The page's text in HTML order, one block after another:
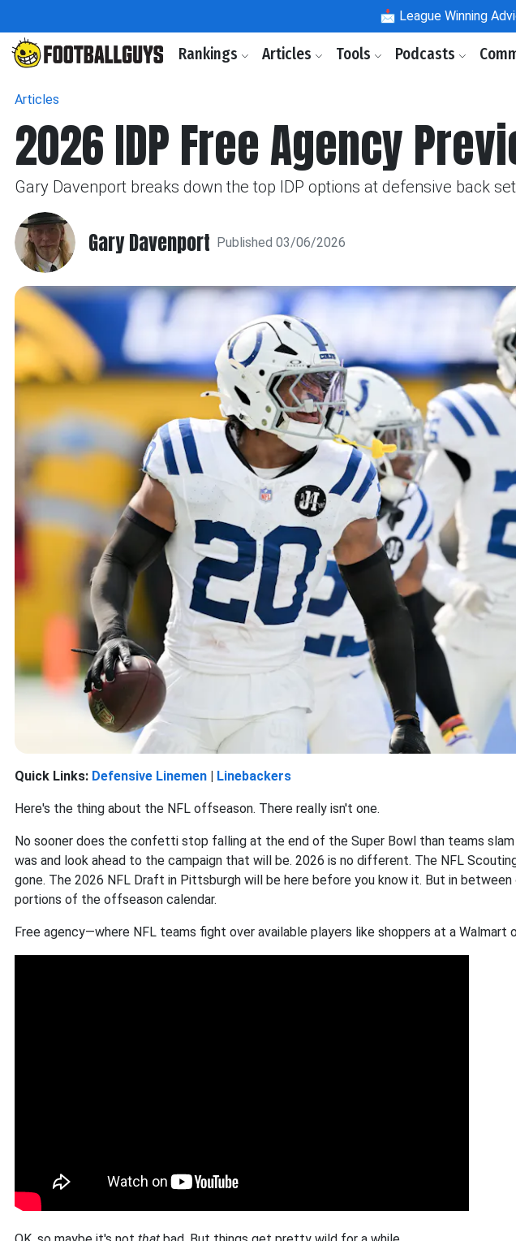
📩 League Winning
Rankings Articles Tools Podcasts
Articles
2026 IDP Free Agency
Gary Davenport breaks down the top IDP options at defensive back
Gary Davenport Published 03/06/2026
Quick Links: Defensive Linemen | Linebackers
Here's the thing about the NFL offseason. There really isn't one.
No sooner does the confetti stop falling at the end of the Super Bowl than teams
was and look ahead to the campaign that will be. 2026 is no different. The NFL
gone. The 2026 NFL Draft in Pittsburgh will be here before you know it. But in
portions of the offseason calendar.
Free agency—where NFL teams fight over available players like shoppers at a Walmart